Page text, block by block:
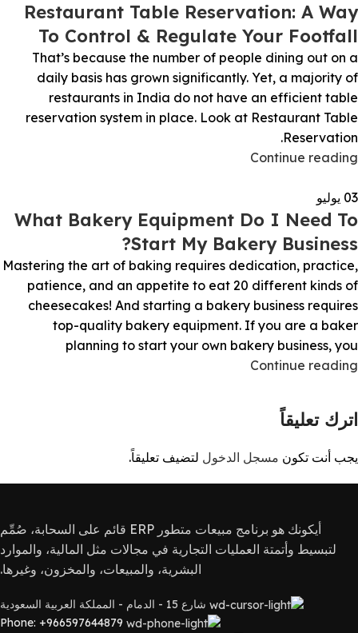
Restaurant Table Reservation: A Way
To Control & Regulate Your Footfall
That’s because the number of people dining out on a
daily basis has grown significantly. Yet, a majority of
restaurants in India do not have an efficient table
reservation system in place. Look at Restaurant Table
Reservation.
Continue reading
03 يوليو
What Bakery Equipment Do I Need To
Start My Bakery Business?
Mastering the art of baking requires dedication, practice,
patience, and an appetite to eat 20 different kinds of
cheesecakes! And starting a bakery business requires
top-quality bakery equipment. If you are a baker
planning to start your own bakery business, you
Continue reading
اترك تعليقاً
يجب أنت تكون مسجل الدخول لتضيف تعليقاً.
أيكونك هو برنامج مبيعات متطور ERP قائم على السحابة، صُمِّم
لتبسيط وأتمتة العمليات التجارية في مجالات مثل المالية، والموارد
البشرية، والمبيعات، والمخزون، وغيرها.
شارع 15 - الدمام - المملكة العربية السعودية
Phone: +966597644879